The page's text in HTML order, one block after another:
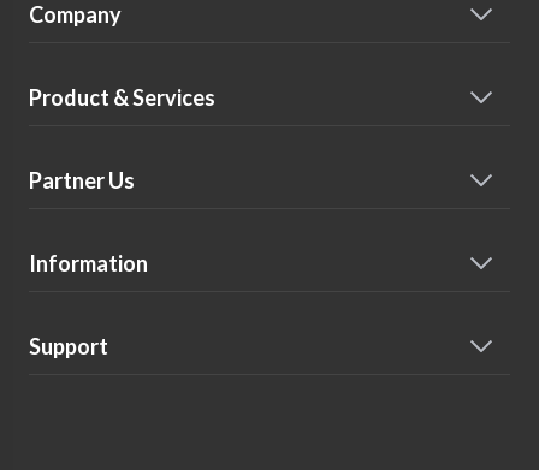
Company
Product & Services
Partner Us
Information
Support